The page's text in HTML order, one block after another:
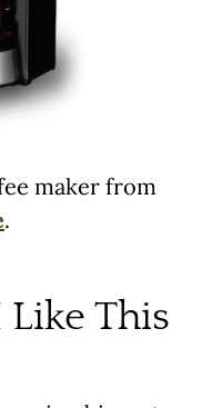
maker from
.
Like This